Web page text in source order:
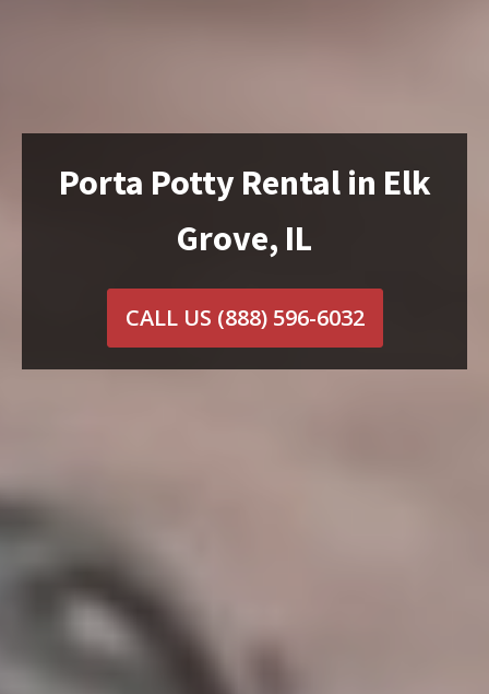
Porta Potty Rental in Elk
Grove, IL
CALL US (888) 596-6032